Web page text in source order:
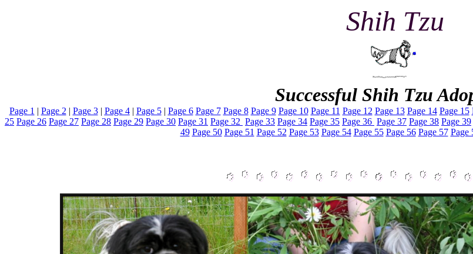
Shih Tzu
Successful Shih Tzu
Page 1 | Page 2 | Page 3| Page 4| Page 5| Page 6 Page 7 Page 8 Page 9 Page 10 Page 11 Page 12 Page 13 Page 14 Page 15
25 Page 26 Page 27 Page 28 Page 29 Page 30 Page 31 Page 32 Page 33 Page 34 Page 35 Page 36 Page 37 Page 38 Page 39
49 Page 50 Page 51 Page 52 Page 53 Page 54 Page 55 Page 56 Page 57 Page